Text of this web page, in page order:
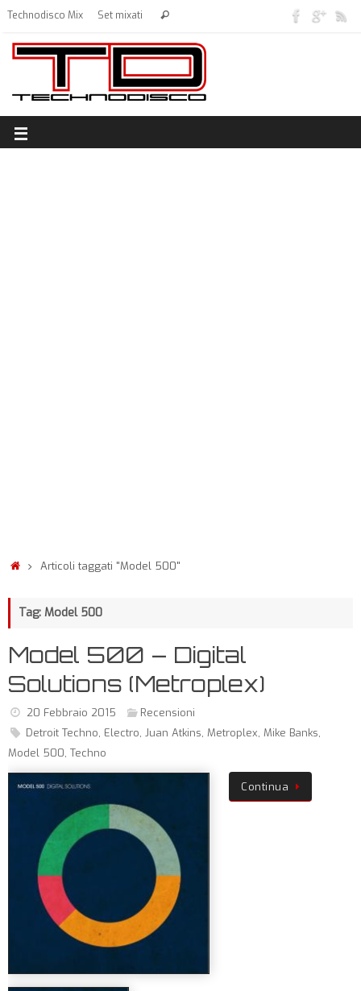
Technodisco Mix Set mixati
Articoli taggati "Model 500"
Tag: Model 500
Model 500 – Digital
Solutions (Metroplex)
20 Febbraio 2015
Recensioni
Detroit Techno, Electro, Juan Atkins, Metroplex, Mike Banks,
Model 500, Techno
Continua